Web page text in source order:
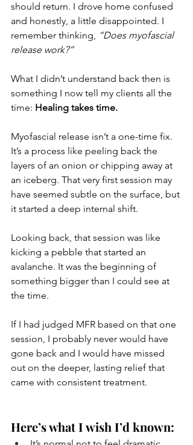
should return. I drove home confused
and honestly, a little disappointed. I
remember thinking, “Does myofascial
release work?”
What I didn’t understand back then is
something I now tell my clients all the
time: Healing takes time.
Myofascial release isn’t a one-time fix.
It’s a process like peeling back the
layers of an onion or chipping away at
an iceberg. That very first session may
have seemed subtle on the surface, but
it started a deep internal shift.
Looking back, that session was like
kicking a pebble that started an
avalanche. It was the beginning of
something bigger than I could see at
the time.
If I had judged MFR based on that one
session, I probably never would have
gone back and I would have missed
out on the deeper, lasting relief that
came with consistent treatment.
Here’s what I wish I’d known: